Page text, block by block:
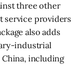
three other
service providers
also adds
industrial
including